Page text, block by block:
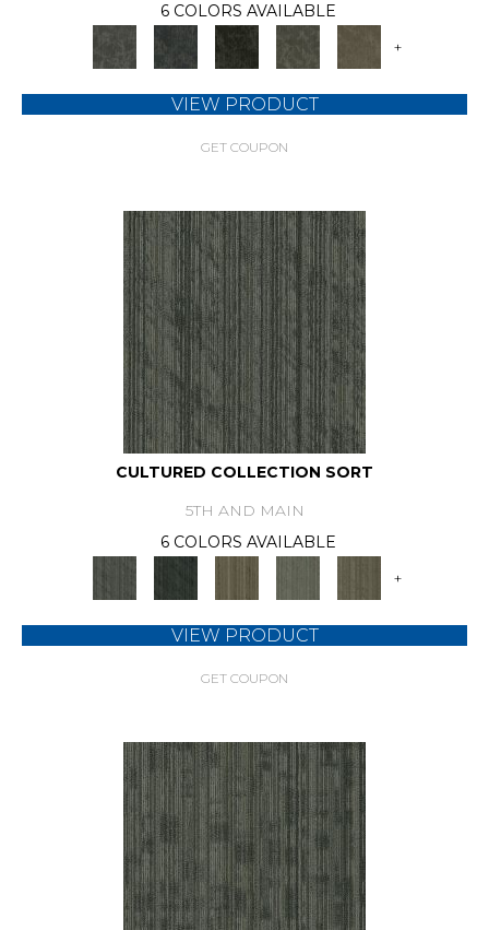
6 COLORS AVAILABLE
+
VIEW PRODUCT
GET COUPON
CULTURED COLLECTION SORT
5TH AND MAIN
6 COLORS AVAILABLE
+
VIEW PRODUCT
GET COUPON